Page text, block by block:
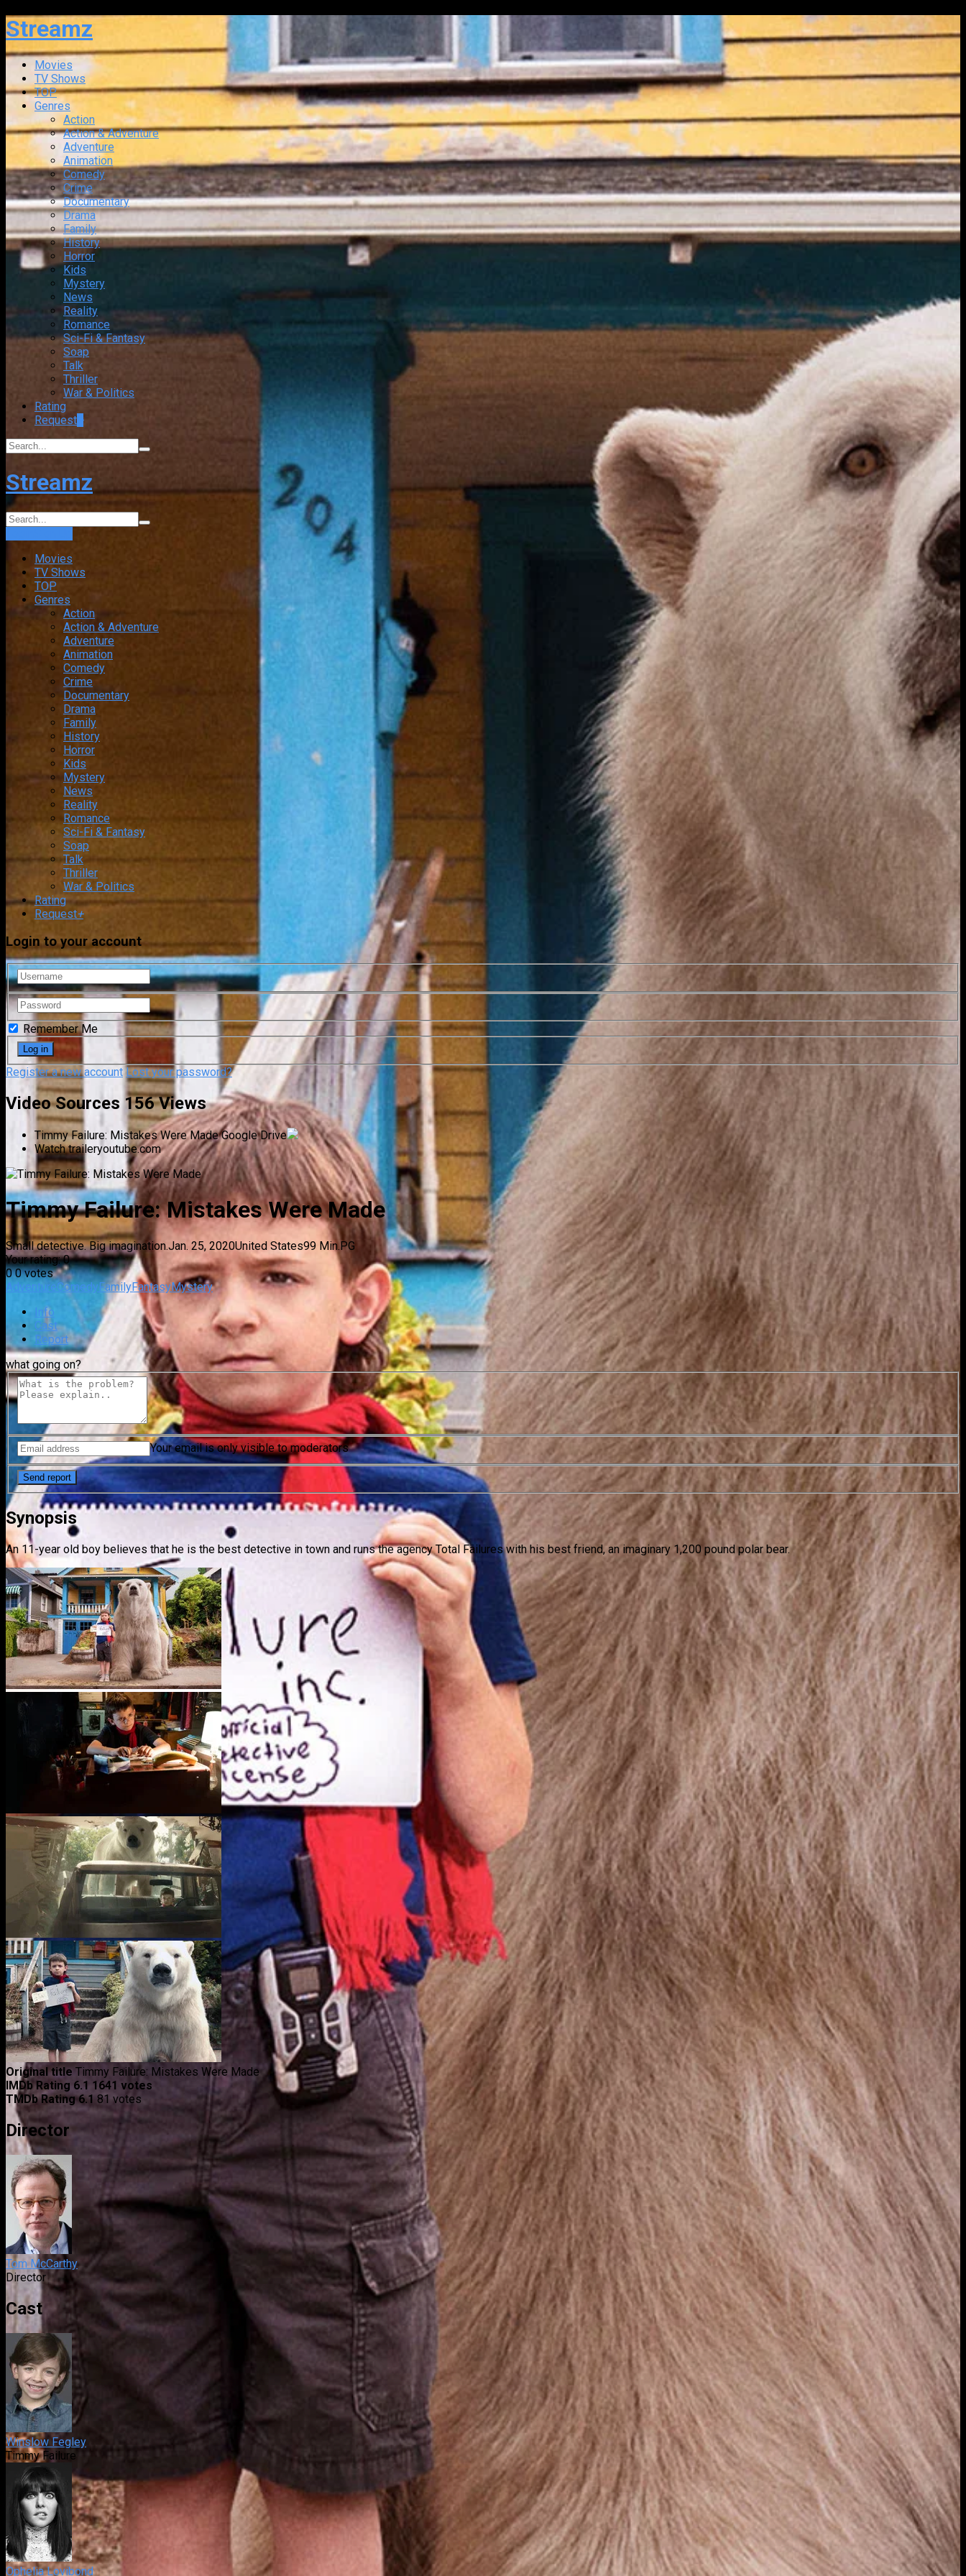
Streamz
Movies
TV Shows
TOP
Genres
Action
Action & Adventure
Adventure
Animation
Comedy
Crime
Documentary
Drama
Family
History
Horror
Kids
Mystery
News
Reality
Romance
Sci-Fi & Fantasy
Soap
Talk
Thriller
War & Politics
Rating
Request
Streamz
Movies
TV Shows
TOP
Genres
Action
Action & Adventure
Adventure
Animation
Comedy
Crime
Documentary
Drama
Family
History
Horror
Kids
Mystery
News
Reality
Romance
Sci-Fi & Fantasy
Soap
Talk
Thriller
War & Politics
Rating
Request+
Login to your account
Remember Me
Register a new account Lost your password?
Video Sources 156 Views
Timmy Failure: Mistakes Were Made Google Drive
Watch traileryoutube.com
Timmy Failure: Mistakes Were Made
Small detective. Big imagination.Jan. 25, 2020United States99 Min.PG
Your rating:0
0 0 votes
AdventureComedyFamilyFantasyMystery
Info
Cast
Report
what going on?
Your email is only visible to moderators
Synopsis
An 11-year old boy believes that he is the best detective in town and runs the agency Total Failures with his best friend, an imaginary 1,200 pound polar bear.
Original title Timmy Failure: Mistakes Were Made
IMDb Rating 6.1 1641 votes
TMDb Rating 6.1 81 votes
Director
Tom McCarthy
Director
Cast
Winslow Fegley
Timmy Failure
Ophelia Lovibond